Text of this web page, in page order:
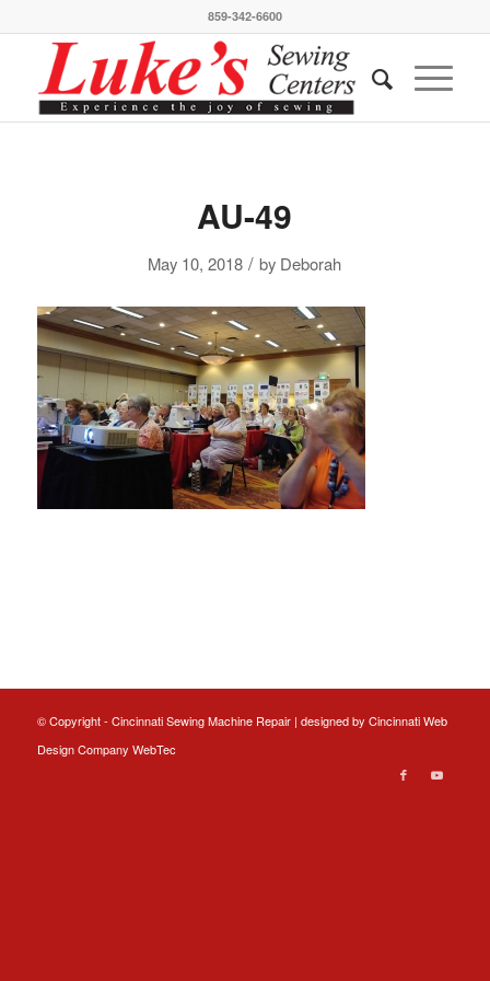
859-342-6600
AU-49
May 10, 2018 / by Deborah
© Copyright - Cincinnati Sewing Machine Repair | designed by Cincinnati Web
DesignCompany WebTec